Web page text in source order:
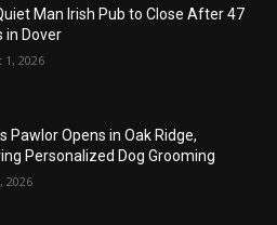
Man Irish Pub to Close After 47
in Dover
1, 2026
Pawlor Opens in Oak Ridge,
Personalized Dog Grooming
2026